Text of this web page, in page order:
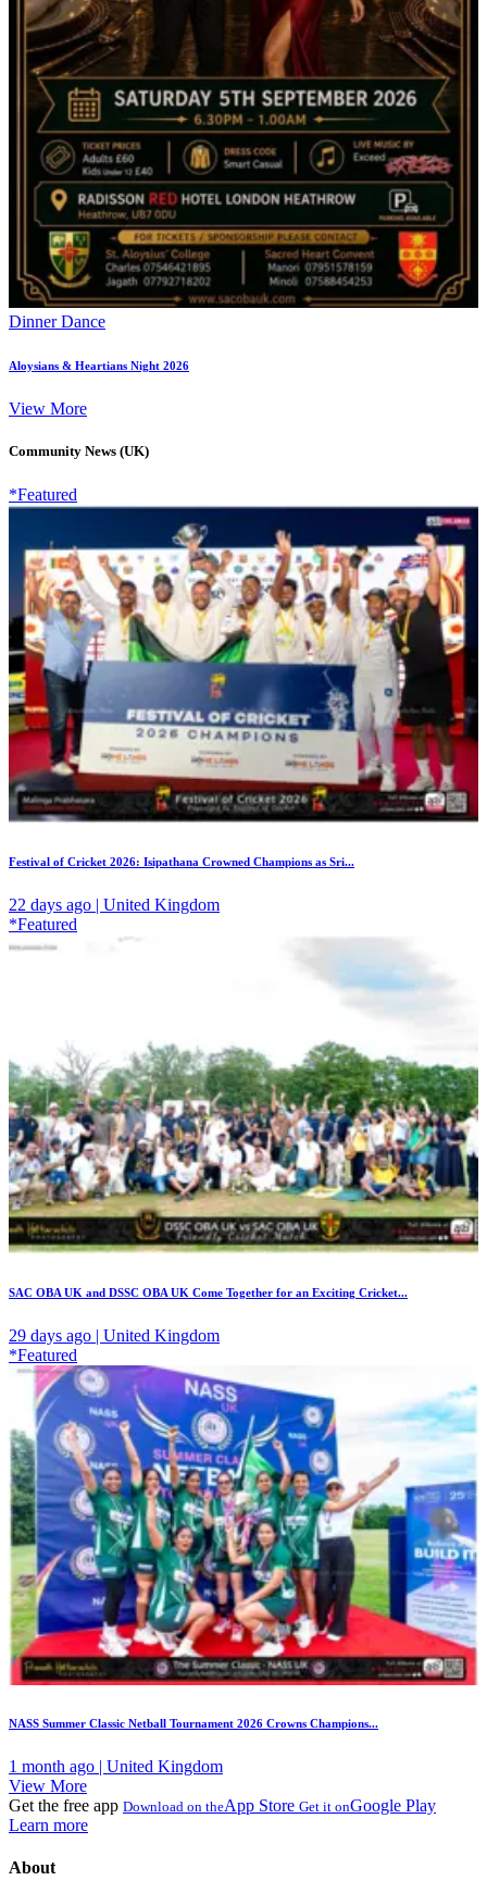
Dinner Dance
Aloysians & Heartians Night 2026
View More
Community News (UK)
*Featured
Festival of Cricket 2026: Isipathana Crowned Champions as Sri...
22 days ago | United Kingdom
*Featured
SAC OBA UK and DSSC OBA UK Come Together for an Exciting Cricket...
29 days ago | United Kingdom
*Featured
NASS Summer Classic Netball Tournament 2026 Crowns Champions...
1 month ago | United Kingdom
View More
Get the free app Download on theApp Store Get it onGoogle Play
Learn more
About